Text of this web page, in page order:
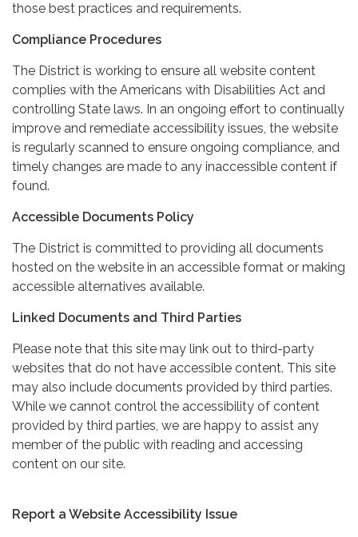
those best practices and requirements.
Compliance Procedures
The District is working to ensure all website content
complies with the Americans with Disabilities Act and
controlling State laws. In an ongoing effort to continually
improve and remediate accessibility issues, the website
is regularly scanned to ensure ongoing compliance, and
timely changes are made to any inaccessible content if
found.
Accessible Documents Policy
The District is committed to providing all documents
hosted on the website in an accessible format or making
accessible alternatives available.
Linked Documents and Third Parties
Please note that this site may link out to third-party
websites that do not have accessible content. This site
may also include documents provided by third parties.
While we cannot control the accessibility of content
provided by third parties, we are happy to assist any
member of the public with reading and accessing
content on our site.
Report a Website Accessibility Issue